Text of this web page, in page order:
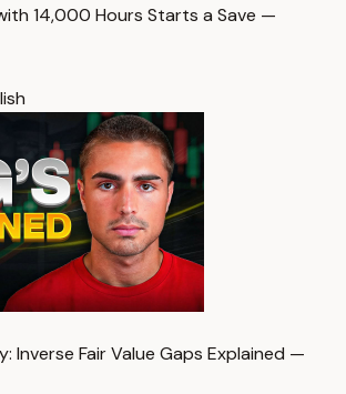
14,000 Hours Starts a Save —
Inverse Fair Value Gaps Explained —